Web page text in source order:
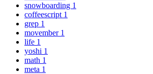
snowboarding 1
coffeescript 1
grep 1
movember 1
life 1
yoshi 1
math 1
meta 1